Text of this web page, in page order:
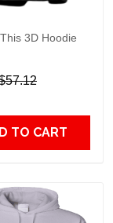
3D Hoodie
TO CART